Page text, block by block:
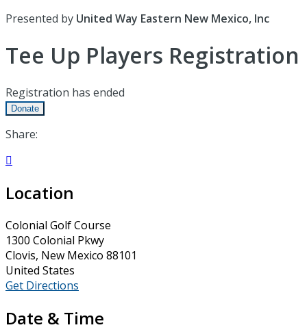
Presented by United Way Eastern New Mexico, Inc
Tee Up Players Registration
Registration has ended
Donate
Share:

Location
Colonial Golf Course
1300 Colonial Pkwy
Clovis, New Mexico 88101
United States
Get Directions
Date & Time